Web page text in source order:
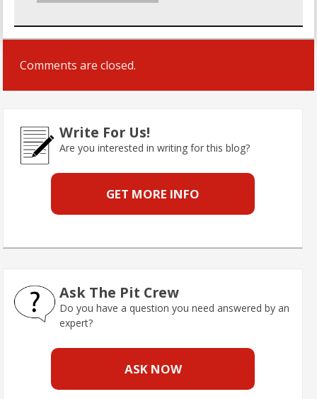
Comments are closed.
Write For Us!
Are you interested in writing for this blog?
GET MORE INFO
Ask The Pit Crew
Do you have a question you need answered by an
expert?
ASK NOW